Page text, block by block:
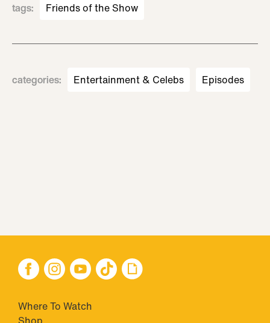
tags: Friends of the Show
categories: Entertainment & Celebs Episodes
Where To Watch